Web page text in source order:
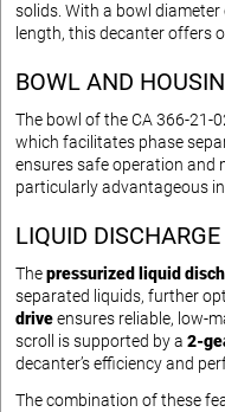
solids. With a bowl diameter
length, this decanter offers
BOWL AND
The bowl of the CA 366-21-
which facilitates phase
ensures safe operation and
particularly advantageous
LIQUID
Thepressurized liquid
separated liquids, further
driveensures reliable, low-
scroll is supported by a 2-
decanter’s efficiency and
The combination of these